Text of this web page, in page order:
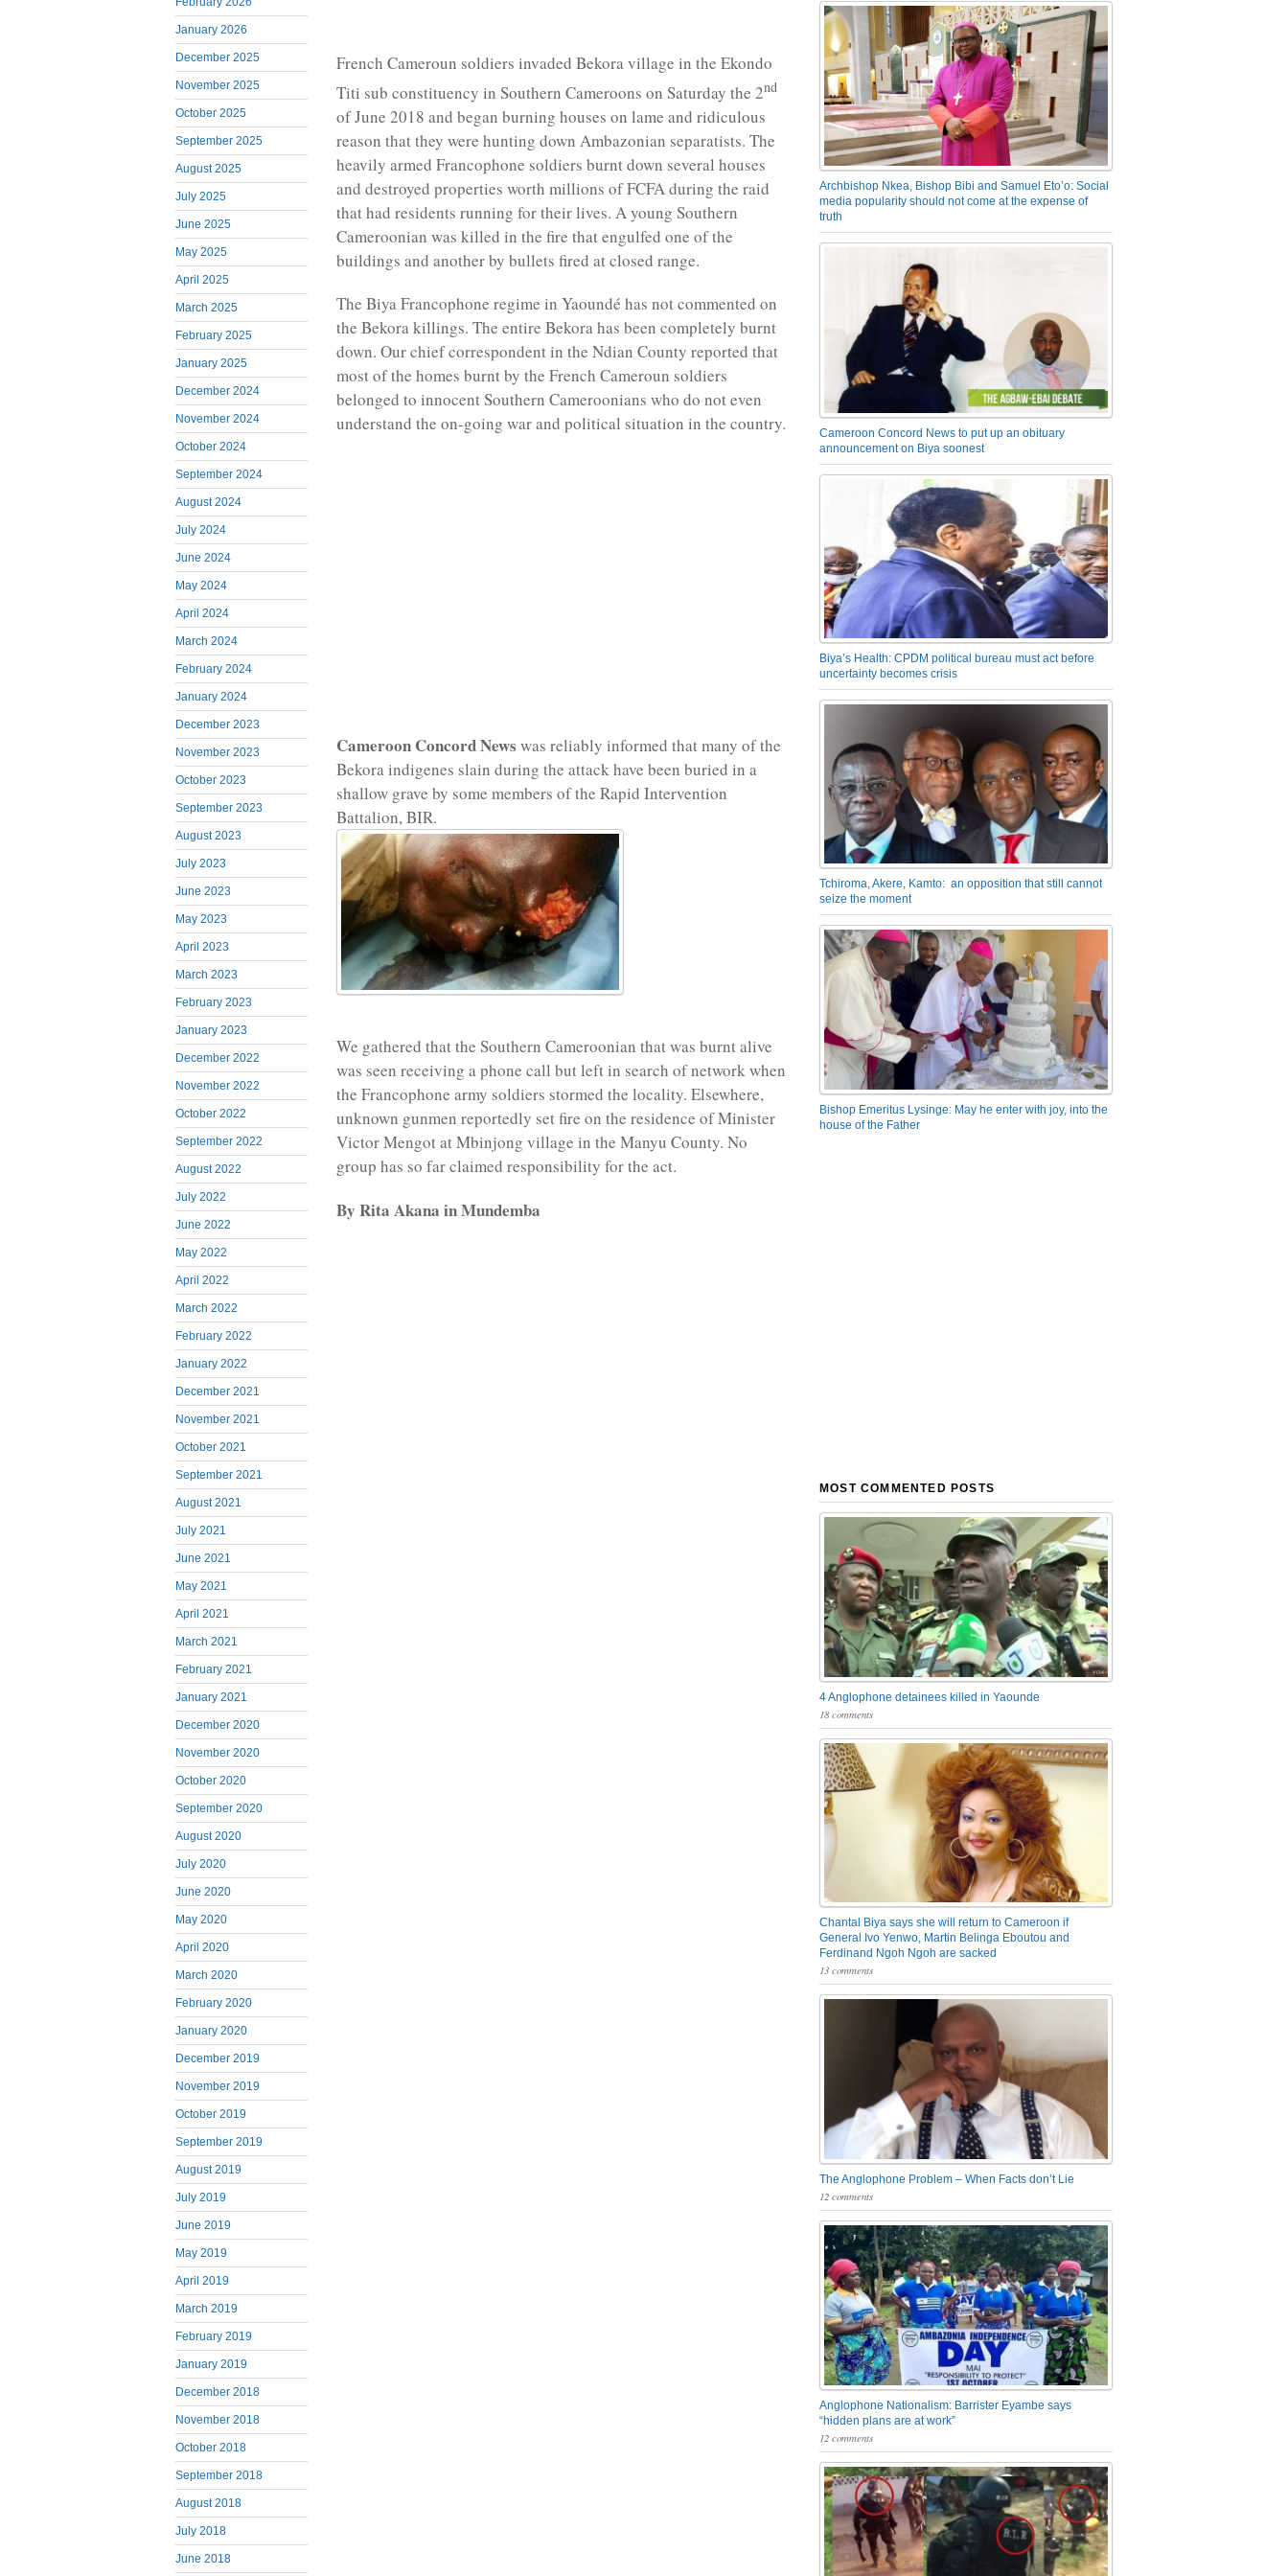
January 2026
December 2025
November 2025
October 2025
September 2025
August 2025
July 2025
June 2025
May 2025
April 2025
March 2025
February 2025
January 2025
December 2024
November 2024
October 2024
September 2024
August 2024
July 2024
June 2024
May 2024
April 2024
March 2024
February 2024
January 2024
December 2023
November 2023
October 2023
September 2023
August 2023
July 2023
June 2023
May 2023
April 2023
March 2023
February 2023
January 2023
December 2022
November 2022
October 2022
September 2022
August 2022
July 2022
June 2022
May 2022
April 2022
March 2022
February 2022
January 2022
December 2021
November 2021
October 2021
September 2021
August 2021
July 2021
June 2021
May 2021
April 2021
March 2021
February 2021
January 2021
December 2020
November 2020
October 2020
September 2020
August 2020
July 2020
June 2020
May 2020
April 2020
March 2020
February 2020
January 2020
December 2019
November 2019
October 2019
September 2019
August 2019
July 2019
June 2019
May 2019
April 2019
March 2019
February 2019
January 2019
December 2018
November 2018
October 2018
September 2018
August 2018
July 2018
June 2018
French Cameroun soldiers invaded Bekora village in the Ekondo
Titi sub constituency in Southern Cameroons on Saturday the 2nd
of June 2018 and began burning houses on lame and ridiculous
reason that they were hunting down Ambazonian separatists. The
heavily armed Francophone soldiers burnt down several houses
and destroyed properties worth millions of FCFA during the raid
that had residents running for their lives. A young Southern
Cameroonian was killed in the fire that engulfed one of the
buildings and another by bullets fired at closed range.
The Biya Francophone regime in Yaoundé has not commented on
the Bekora killings. The entire Bekora has been completely burnt
down. Our chief correspondent in the Ndian County reported that
most of the homes burnt by the French Cameroun soldiers
belonged to innocent Southern Cameroonians who do not even
understand the on-going war and political situation in the country.
Cameroon Concord News was reliably informed that many of the
Bekora indigenes slain during the attack have been buried in a
shallow grave by some members of the Rapid Intervention
Battalion, BIR.
We gathered that the Southern Cameroonian that was burnt alive
was seen receiving a phone call but left in search of network when
the Francophone army soldiers stormed the locality. Elsewhere,
unknown gunmen reportedly set fire on the residence of Minister
Victor Mengot at Mbinjong village in the Manyu County. No
group has so far claimed responsibility for the act.
By Rita Akana in Mundemba
Archbishop Nkea, Bishop Bibi and Samuel Eto’o: Social
media popularity should not come at the expense of
truth
Cameroon Concord News to put up an obituary
announcement on Biya soonest
Biya’s Health: CPDM political bureau must act before
uncertainty becomes crisis
Tchiroma, Akere, Kamto: an opposition that still cannot
seize the moment
Bishop Emeritus Lysinge: May he enter with joy, into the
house of the Father
MOST COMMENTED POSTS
4 Anglophone detainees killed in Yaounde
18 comments
Chantal Biya says she will return to Cameroon if
General Ivo Yenwo, Martin Belinga Eboutou and
Ferdinand Ngoh Ngoh are sacked
13 comments
The Anglophone Problem – When Facts don’t Lie
12 comments
Anglophone Nationalism: Barrister Eyambe says
“hidden plans are at work”
12 comments